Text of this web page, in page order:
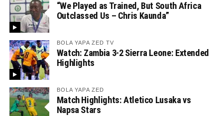
“We Played as Trained, But South Africa
Outclassed Us – Chris Kaunda”
BOLA YAPA ZED TV
Watch: Zambia 3-2 Sierra Leone: Extended
Highlights
BOLA YAPA ZED
Match Highlights: Atletico Lusaka vs
Napsa Stars